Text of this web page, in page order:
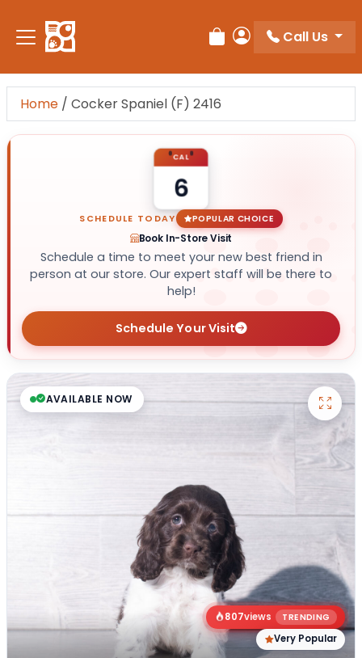
Review Order
My Account
Call Us
Home / Cocker Spaniel (F) 2416
CAL
6
SCHEDULE TODAY POPULAR CHOICE
Book In-Store Visit
Schedule a time to meet your new best friend in
person at our store. Our expert staff will be there to
help!
Schedule Your Visit
807views TRENDING
Very Popular
AVAILABLE NOW